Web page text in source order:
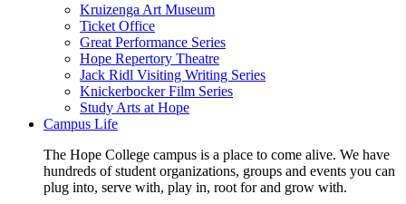
Kruizenga Art Museum
Ticket Office
Great Performance Series
Hope Repertory Theatre
Jack Ridl Visiting Writing Series
Knickerbocker Film Series
Study Arts at Hope
Campus Life
The Hope College campus is a place to come alive. We have
hundreds of student organizations, groups and events you can
plug into, serve with, play in, root for and grow with.